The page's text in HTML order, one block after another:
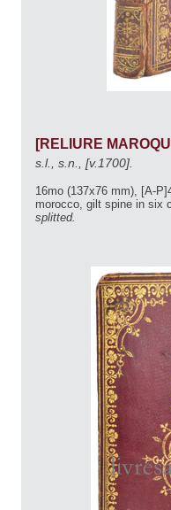
[RELIURE
s.l., s.n., [v.1700].
16mo (137x76 mm), [A-
morocco, gilt spine in six
splitted.